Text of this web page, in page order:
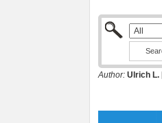
Author: Ulrich L.